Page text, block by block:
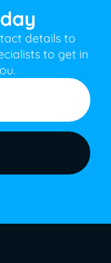
details to
to get in